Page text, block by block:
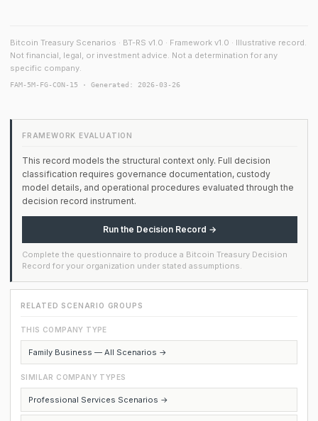
Bitcoin Treasury Scenarios · BT-RS v1.0 · Framework v1.0 · Illustrative record.
Not financial, legal, or investment advice. Not a determination for any
specific company.
FAM-5M-FG-CON-15 · Generated: 2026-03-26
FRAMEWORK EVALUATION
This record models the structural context only. Full decision
classification requires governance documentation, custody
model details, and operational procedures evaluated through the
decision record instrument.
Run the Decision Record →
Complete the questionnaire to produce a Bitcoin Treasury Decision
Record for your organization under stated assumptions.
RELATED SCENARIO GROUPS
THIS COMPANY TYPE
Family Business — All Scenarios →
SIMILAR COMPANY TYPES
Professional Services Scenarios →